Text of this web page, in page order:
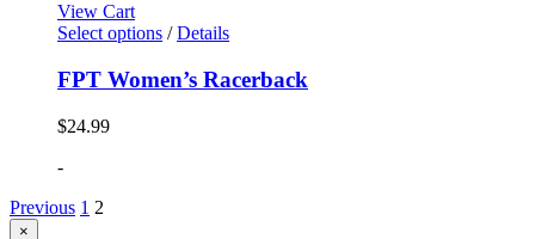
View Cart
Select options / Details
FPT Women’s Racerback
$24.99
-
Previous 1 2
Close
×